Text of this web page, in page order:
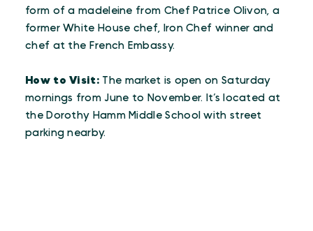
form of a madeleine from Chef Patrice Olivon, a
former White House chef, Iron Chef winner and
chef at the French Embassy.
How to Visit: The market is open on Saturday
mornings from June to November. It’s located at
the Dorothy Hamm Middle School with street
parking nearby.